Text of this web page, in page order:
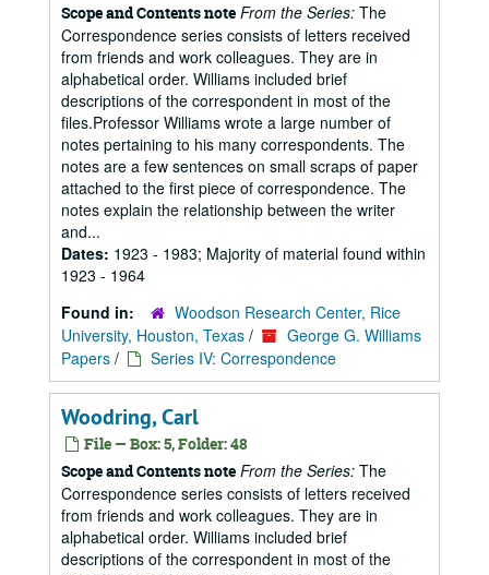
Scope and Contents note From the Series: The
Correspondence series consists of letters received
from friends and work colleagues. They are in
alphabetical order. Williams included brief
descriptions of the correspondent in most of the
files.Professor Williams wrote a large number of
notes pertaining to his many correspondents. The
notes are a few sentences on small scraps of paper
attached to the first piece of correspondence. The
notes explain the relationship between the writer
and...
Dates: 1923 - 1983; Majority of material found within
1923 - 1964
Found in:
Woodson Research Center, Rice
University, Houston, Texas /
George G. Williams
Papers / Series IV: Correspondence
Woodring, Carl
File — Box: 5, Folder: 48
Scope and Contents note From the Series: The
Correspondence series consists of letters received
from friends and work colleagues. They are in
alphabetical order. Williams included brief
descriptions of the correspondent in most of the